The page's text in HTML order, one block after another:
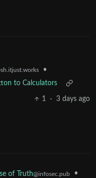
•
to Calculators
1 · 3 days ago
of Truth@infosec.pub
•